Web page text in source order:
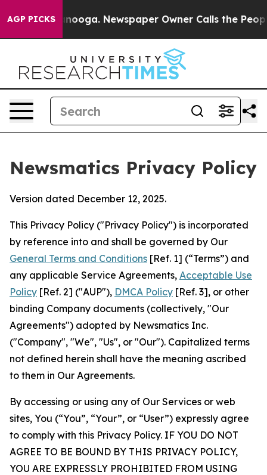
AGP PICKS Newspaper Owner Calls the People
Newsmatics Privacy Policy
Version dated December 12, 2025.
This Privacy Policy ("Privacy Policy") is incorporated
by reference into and shall be governed by Our
General Terms and Conditions [Ref. 1] (“Terms”) and
any applicable Service Agreements, Acceptable Use
Policy [Ref. 2] ("AUP"), DMCA Policy [Ref. 3], or other
binding Company documents (collectively, "Our
Agreements") adopted by Newsmatics Inc.
("Company", "We", "Us", or "Our"). Capitalized terms
not defined herein shall have the meaning ascribed
to them in Our Agreements.
By accessing or using any of Our Services or web
sites, You (“You”, “Your”, or “User”) expressly agree
to comply with this Privacy Policy. IF YOU DO NOT
AGREE TO BE BOUND BY THIS PRIVACY POLICY,
YOU ARE EXPRESSLY PROHIBITED FROM USING